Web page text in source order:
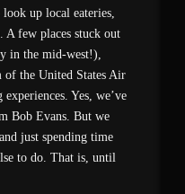
up local eateries,
A few places stuck out
in the mid-west!),
of the United States Air
Yes, we’ve
Bob Evans. But we
just spending time
to do. That is, until